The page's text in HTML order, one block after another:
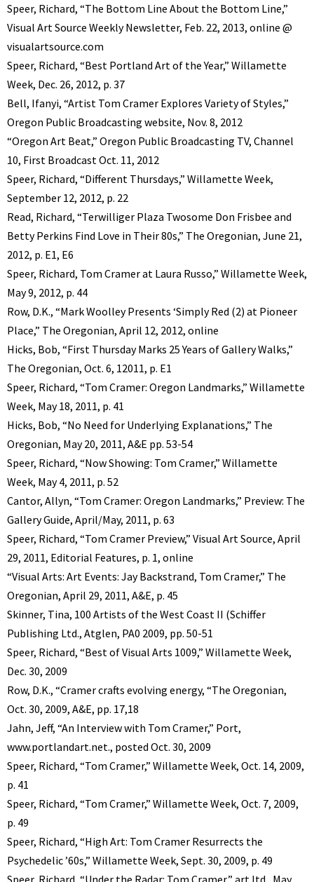
Speer, Richard, “The Bottom Line About the Bottom Line,”
Visual Art Source Weekly Newsletter, Feb. 22, 2013, online @
visualartsource.com
Speer, Richard, “Best Portland Art of the Year,” Willamette
Week, Dec. 26, 2012, p. 37
Bell, Ifanyi, “Artist Tom Cramer Explores Variety of Styles,”
Oregon Public Broadcasting website, Nov. 8, 2012
“Oregon Art Beat,” Oregon Public Broadcasting TV, Channel
10, First Broadcast Oct. 11, 2012
Speer, Richard, “Different Thursdays,” Willamette Week,
September 12, 2012, p. 22
Read, Richard, “Terwilliger Plaza Twosome Don Frisbee and
Betty Perkins Find Love in Their 80s,” The Oregonian, June 21,
2012, p. E1, E6
Speer, Richard, Tom Cramer at Laura Russo,” Willamette Week,
May 9, 2012, p. 44
Row, D.K., “Mark Woolley Presents ‘Simply Red (2) at Pioneer
Place,” The Oregonian, April 12, 2012, online
Hicks, Bob, “First Thursday Marks 25 Years of Gallery Walks,”
The Oregonian, Oct. 6, 12011, p. E1
Speer, Richard, “Tom Cramer: Oregon Landmarks,” Willamette
Week, May 18, 2011, p. 41
Hicks, Bob, “No Need for Underlying Explanations,” The
Oregonian, May 20, 2011, A&E pp. 53-54
Speer, Richard, “Now Showing: Tom Cramer,” Willamette
Week, May 4, 2011, p. 52
Cantor, Allyn, “Tom Cramer: Oregon Landmarks,” Preview: The
Gallery Guide, April/May, 2011, p. 63
Speer, Richard, “Tom Cramer Preview,” Visual Art Source, April
29, 2011, Editorial Features, p. 1, online
“Visual Arts: Art Events: Jay Backstrand, Tom Cramer,” The
Oregonian, April 29, 2011, A&E, p. 45
Skinner, Tina, 100 Artists of the West Coast II (Schiffer
Publishing Ltd., Atglen, PA0 2009, pp. 50-51
Speer, Richard, “Best of Visual Arts 1009,” Willamette Week,
Dec. 30, 2009
Row, D.K., “Cramer crafts evolving energy, “The Oregonian,
Oct. 30, 2009, A&E, pp. 17,18
Jahn, Jeff, “An Interview with Tom Cramer,” Port,
www.portlandart.net., posted Oct. 30, 2009
Speer, Richard, “Tom Cramer,” Willamette Week, Oct. 14, 2009,
p. 41
Speer, Richard, “Tom Cramer,” Willamette Week, Oct. 7, 2009,
p. 49
Speer, Richard, “High Art: Tom Cramer Resurrects the
Psychedelic ’60s,” Willamette Week, Sept. 30, 2009, p. 49
Speer, Richard, “Under the Radar: Tom Cramer,” art ltd., May